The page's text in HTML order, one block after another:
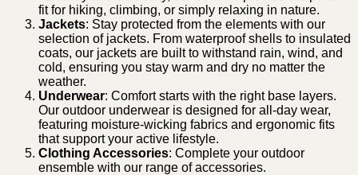
fit for hiking, climbing, or simply relaxing in nature.
Jackets: Stay protected from the elements with our
selection of jackets. From waterproof shells to insulated
coats, our jackets are built to withstand rain, wind, and
cold, ensuring you stay warm and dry no matter the
weather.
Underwear: Comfort starts with the right base layers.
Our outdoor underwear is designed for all-day wear,
featuring moisture-wicking fabrics and ergonomic fits
that support your active lifestyle.
Clothing Accessories: Complete your outdoor
ensemble with our range of accessories.